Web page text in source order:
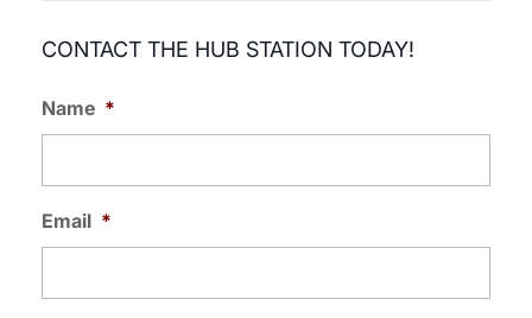
CONTACT THE HUB STATION TODAY!
Name *
Email *